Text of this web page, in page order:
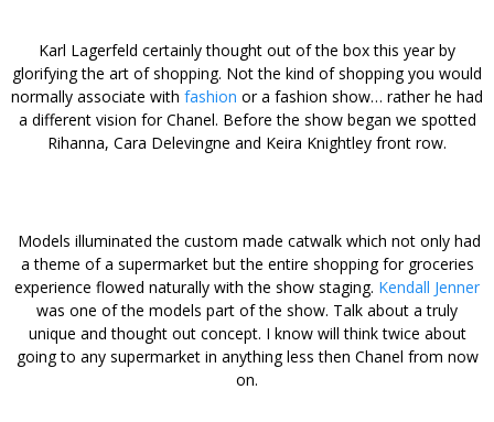
Karl Lagerfeld certainly thought out of the box this year by
glorifying the art of shopping. Not the kind of shopping you would
normally associate with fashion or a fashion show… rather he had
a different vision for Chanel. Before the show began we spotted
Rihanna, Cara Delevingne and Keira Knightley front row.
Models illuminated the custom made catwalk which not only had
a theme of a supermarket but the entire shopping for groceries
experience flowed naturally with the show staging. Kendall Jenner
was one of the models part of the show. Talk about a truly
unique and thought out concept. I know will think twice about
going to any supermarket in anything less then Chanel from now
on.